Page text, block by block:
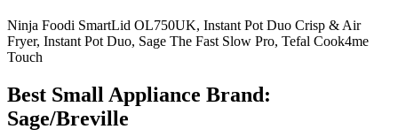
Ninja Foodi SmartLid OL750UK, Instant Pot Duo Crisp & Air
Fryer, Instant Pot Duo, Sage The Fast Slow Pro, Tefal Cook4me
Touch
Best Small Appliance Brand:
Sage/Breville